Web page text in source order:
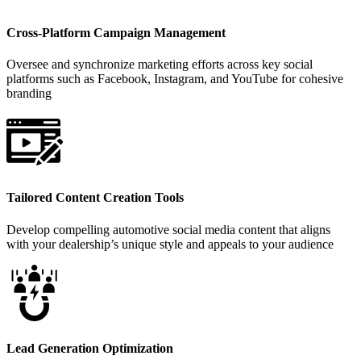
Cross-Platform Campaign Management
Oversee and synchronize marketing efforts across key social
platforms such as Facebook, Instagram, and YouTube for cohesive
branding
Tailored Content Creation Tools
Develop compelling automotive social media content that aligns
with your dealership’s unique style and appeals to your audience
Lead Generation Optimization